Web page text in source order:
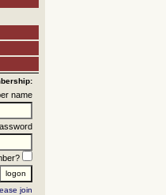
name
join